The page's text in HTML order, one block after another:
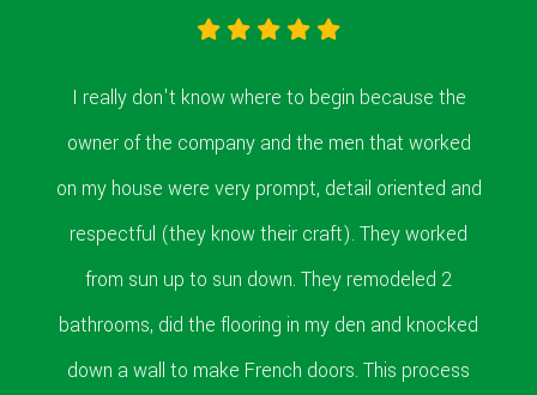
I really don't know where to begin because the
owner of the company and the men that worked
on my house were very prompt, detail oriented and
respectful (they know their craft). They worked
from sun up to sun down. They remodeled 2
bathrooms, did the flooring in my den and knocked
down a wall to make French doors. This process